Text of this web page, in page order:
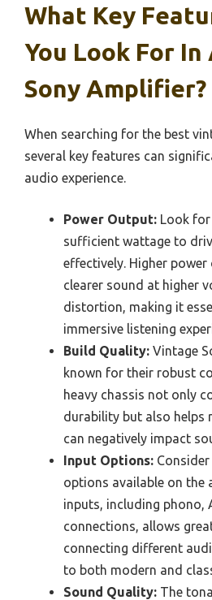
What Key
You Look For
Sony Amplifier?
When searching for the best
several key features can
audio experience.
Power Output: Look
sufficient wattage to
effectively. Higher
clearer sound at higher
distortion, making it
immersive listening
Build Quality: Vintage
known for their robust
heavy chassis not only
durability but also helps
can negatively impact
Input Options:
options available on the
inputs, including phono,
connections, allows
connecting different
to both modern and
Sound Quality: The